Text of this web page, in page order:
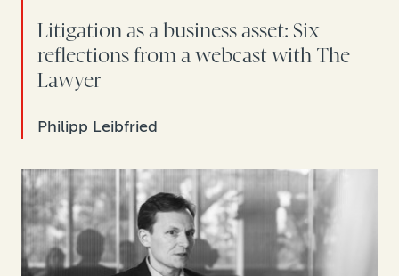
Litigation as a business asset: Six
reflections from a webcast with The
Lawyer
Philipp Leibfried